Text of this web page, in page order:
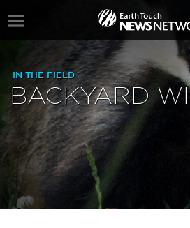
IN THE FIELD
BACKYARD